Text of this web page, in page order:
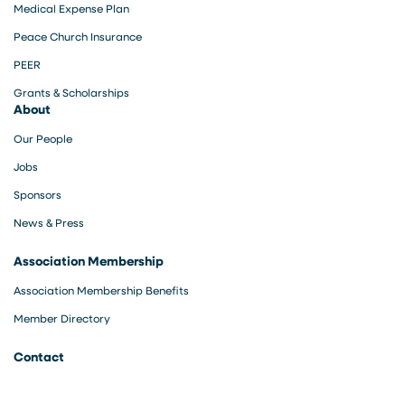
Medical Expense Plan
Peace Church Insurance
PEER
Grants & Scholarships
About
Our People
Jobs
Sponsors
News & Press
Association Membership
Association Membership Benefits
Member Directory
Contact